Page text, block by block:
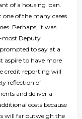
of a housing loan.
one of the many cases
Perhaps, it was
most Deputy
to say at a
aspire to have more
credit reporting will
reflection of
and deliver a
costs because
will far outweigh the